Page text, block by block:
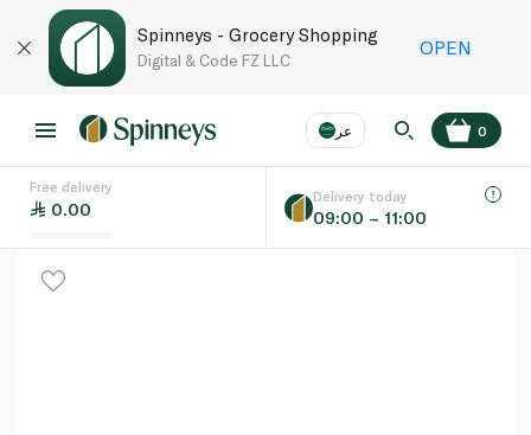
Spinneys - Grocery Shopping
Digital & Code FZ LLC
OPEN
عر
Language EN
0
Free delivery
0.00
Delivery today
09:00 – 11:00